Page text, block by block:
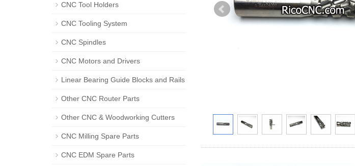
CNC Tool Holders
CNC Tooling System
CNC Spindles
CNC Motors and Drivers
Linear Bearing Guide Blocks and Rails
Other CNC Router Parts
Other CNC & Woodworking Cutters
CNC Milling Spare Parts
CNC EDM Spare Parts